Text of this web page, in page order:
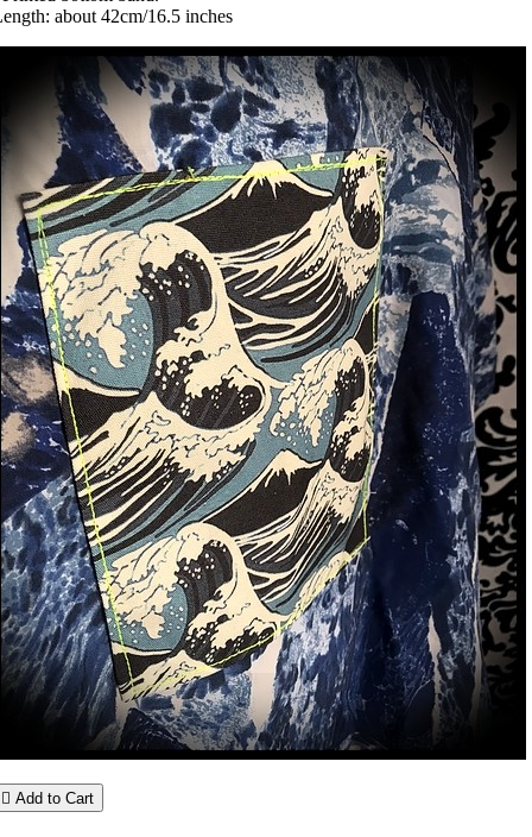
about 42cm/16.5 inches
 Add to Cart